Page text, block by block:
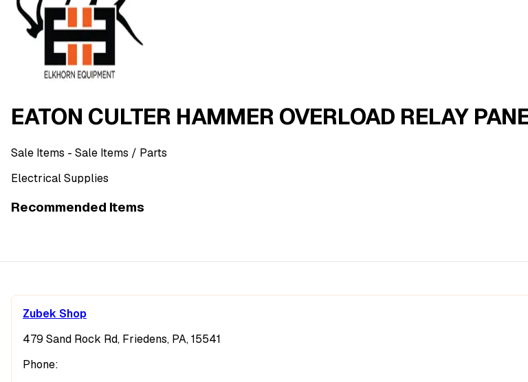
EATON CULTER HAMMER OVERLOAD RELAY
Sale Items - Sale Items / Parts
Electrical Supplies
Recommended Items
Zubek Shop
479 Sand Rock Rd, Friedens, PA, 15541
Phone: